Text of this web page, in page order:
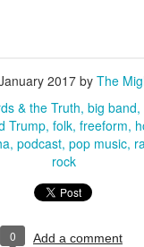
2017 by The
& the Truth big band
Trump folk freeform
podcast pop music
rock
0 Add a comment